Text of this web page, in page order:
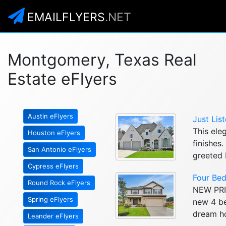
EMAILFLYERS.NET
Montgomery, Texas Real
Estate eFlyers
Austin eFlyers
Houston eFlyers
San Antonio eFlyers
Cypress eFlyers
Round Rock eFlyers
Spring eFlyers
Leander eFlyers
Just
This
greeted
Four
NEW
new 4
dream